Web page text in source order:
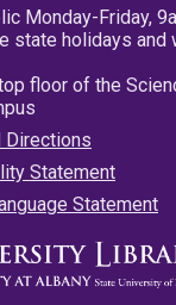
Monday-Friday,
state holidays and
floor of the
Directions
Statement
Statement